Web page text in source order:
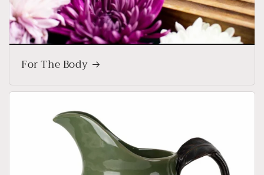
For The Body